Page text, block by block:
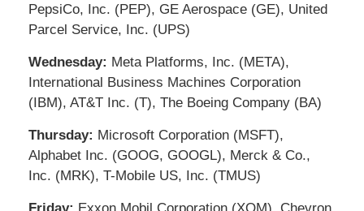
PepsiCo, Inc. (PEP), GE Aerospace (GE), United
Parcel Service, Inc. (UPS)
Wednesday: Meta Platforms, Inc. (META),
International Business Machines Corporation
(IBM), AT&T Inc. (T), The Boeing Company (BA)
Thursday: Microsoft Corporation (MSFT),
Alphabet Inc. (GOOG, GOOGL), Merck & Co.,
Inc. (MRK), T-Mobile US, Inc. (TMUS)